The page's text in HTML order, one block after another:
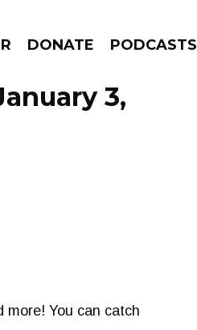
DONATE PODCASTS
GO!3,
more! You can catch